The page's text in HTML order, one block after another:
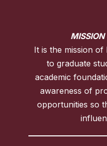
It is the mission
to graduate
academic
awareness of
opportunities so